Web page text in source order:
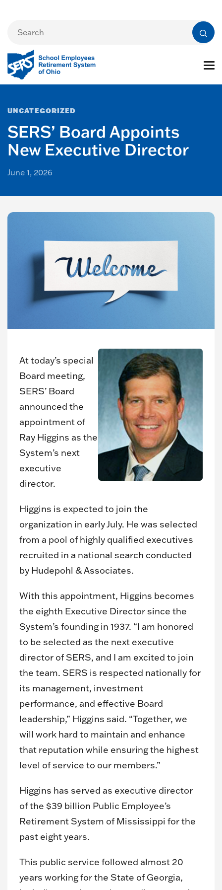
UNCATEGORIZED
SERS’ Board Appoints
New Executive Director
June 1, 2026
At today’s special
Board meeting,
SERS’ Board
announced the
appointment of
Ray Higgins as the
System’s next
executive
director.
Higgins is expected to join the
organization in early July. He was selected
from a pool of highly qualified executives
recruited in a national search conducted
by Hudepohl & Associates.
With this appointment, Higgins becomes
the eighth Executive Director since the
System’s founding in 1937. “I am honored
to be selected as the next executive
director of SERS, and I am excited to join
the team. SERS is respected nationally for
its management, investment
performance, and effective Board
leadership,” Higgins said. “Together, we
will work hard to maintain and enhance
that reputation while ensuring the highest
level of service to our members.”
Higgins has served as executive director
of the $39 billion Public Employee’s
Retirement System of Mississippi for the
past eight years.
This public service followed almost 20
years working for the State of Georgia,